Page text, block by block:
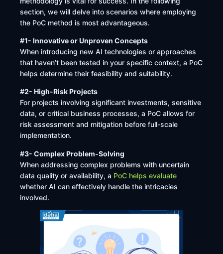
section, we will delve into scenarios where employing
the PoC method is most advantageous.
#1- Innovative or Unproven Concepts
When introducing new AI technologies or approaches
that haven’t been tested in your specific context, a PoC
helps determine their feasibility and suitability. ​
#2- High-Risk Projects
For projects involving significant investments, sensitive
data, or critical business processes, a PoC allows for
risk assessment and mitigation before full-scale
implementation.
#3- Complex Problem-Solving
When addressing complex problems with uncertain
data quality or availability, a PoC helps evaluate
whether AI can effectively handle the intricacies
involved. ​